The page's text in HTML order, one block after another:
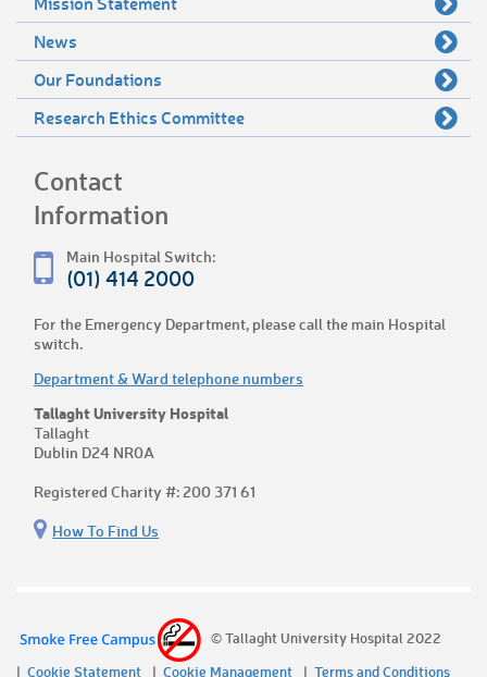
News
Our Foundations
Research Ethics Committee
Contact
Information
Main Hospital Switch:
(01) 414 2000
For the Emergency Department, please call the main Hospital
switch.
Department & Ward telephone numbers
Tallaght University Hospital
Tallaght
Dublin D24 NR0A
Registered Charity #: 200 371 61
How To Find Us
© Tallaght University Hospital 2022
Cookie Statement
Cookie Management Terms and Conditions